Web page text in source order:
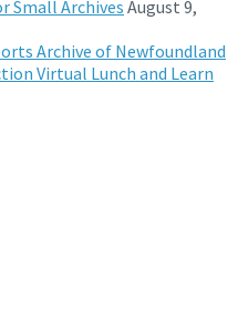
Small Archives August 9,
Archive of Newfoundland
Virtual Lunch and Learn